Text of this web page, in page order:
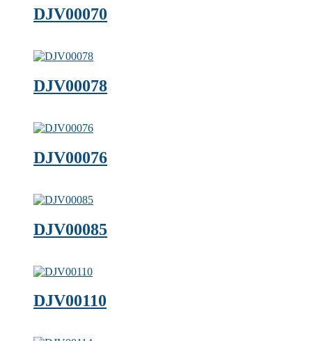
DJV00070
DJV00078
DJV00076
DJV00085
DJV00110